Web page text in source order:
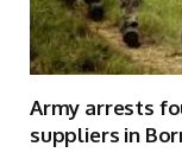
Army arrests
suppliers in